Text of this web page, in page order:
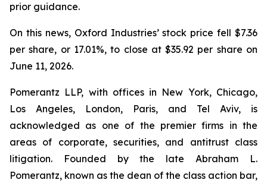
prior guidance.
On this news, Oxford Industries’ stock price fell $7.36
per share, or 17.01%, to close at $35.92 per share on
June 11, 2026.
Pomerantz LLP, with offices in New York, Chicago,
Los Angeles, London, Paris, and Tel Aviv, is
acknowledged as one of the premier firms in the
areas of corporate, securities, and antitrust class
litigation. Founded by the late Abraham L.
Pomerantz, known as the dean of the class action bar,